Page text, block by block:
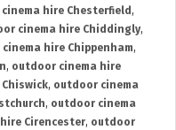
hire Chesterfield ,
cinema hire Chiddingly,
hire Chippenham,
, outdoor cinema hire
, outdoor cinema
, outdoor cinema
Cirencester, outdoor